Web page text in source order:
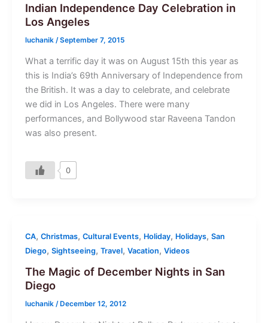
Indian Independence Day Celebration in
Los Angeles
luchanik /September 7, 2015
What a terrific day it was on August 15th this year as
this is India’s 69th Anniversary of Independence from
the British. It was a day to celebrate, and celebrate
we did in Los Angeles. There were many
performances, and Bollywood star Raveena Tandon
was also present.
0
CA, Christmas, Cultural Events, Holiday, Holidays, San
Diego, Sightseeing, Travel, Vacation, Videos
The Magic of December Nights in San
Diego
luchanik /December 12, 2012